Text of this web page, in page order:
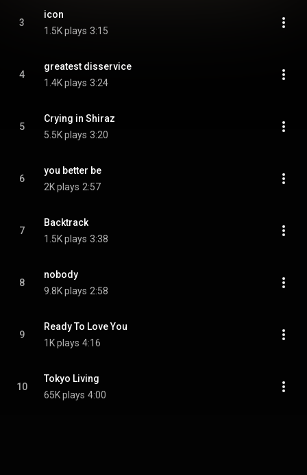
3
icon
1.5K plays 3:15
4
greatest disservice
1.4K plays 3:24
5
Crying in Shiraz
5.5K plays 3:20
6
you better be
2K plays 2:57
7
Backtrack
1.5K plays 3:38
8
nobody
9.8K plays 2:58
9
Ready To Love You
1K plays 4:16
10
Tokyo Living
65K plays 4:00